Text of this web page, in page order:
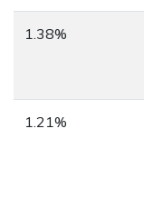
1.38%
1.21%